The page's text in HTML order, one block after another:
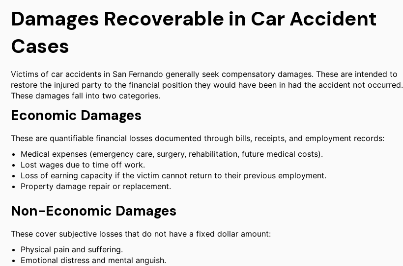
Damages Recoverable in Car Accident
Cases
Victims of car accidents in San Fernando generally seek compensatory damages. These are intended to
restore the injured party to the financial position they would have been in had the accident not occurred.
These damages fall into two categories.
Economic Damages
These are quantifiable financial losses documented through bills, receipts, and employment records:
Medical expenses (emergency care, surgery, rehabilitation, future medical costs).
Lost wages due to time off work.
Loss of earning capacity if the victim cannot return to their previous employment.
Property damage repair or replacement.
Non-Economic Damages
These cover subjective losses that do not have a fixed dollar amount:
Physical pain and suffering.
Emotional distress and mental anguish.